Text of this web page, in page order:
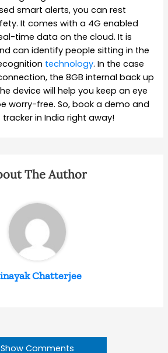
smart alerts, you can rest
It comes with a 4G enabled
time data on the cloud. It is
can identify people sitting in the
technology. In the case
the 8GB internal back up
device will help you keep an eye
worry-free. So, book a demo and
tracker in India right away!
The Author
Chatterjee
Show Comments